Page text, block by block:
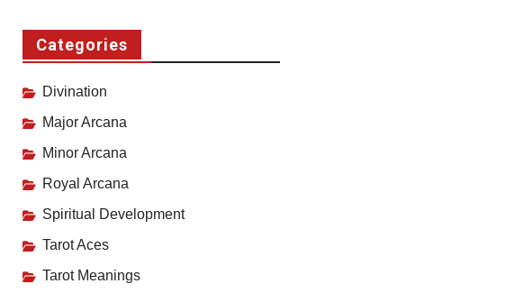
Categories
Divination
Major Arcana
Minor Arcana
Royal Arcana
Spiritual Development
Tarot Aces
Tarot Meanings